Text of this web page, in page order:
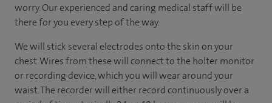
worry. Our experienced and caring medical staff will be
there for you every step of the way.
We will stick several electrodes onto the skin on your
chest. Wires from these will connect to the holter monitor
or recording device, which you will wear around your
waist. The recorder will either record continuously over a